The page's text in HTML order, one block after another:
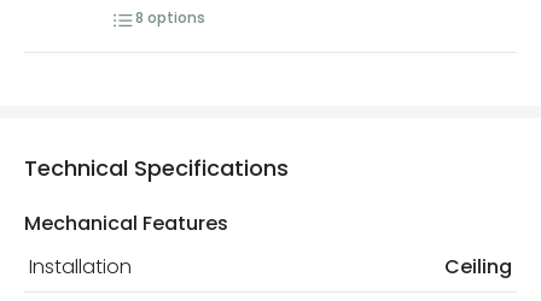
8 options
Technical Specifications
Mechanical Features
Installation
Ceiling